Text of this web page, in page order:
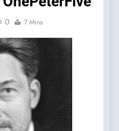
0 7 Mins